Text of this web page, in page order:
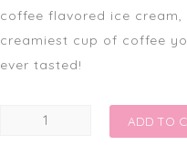
coffee flavored ice cream,
creamiest cup of coffee
ever tasted!
ADD TO